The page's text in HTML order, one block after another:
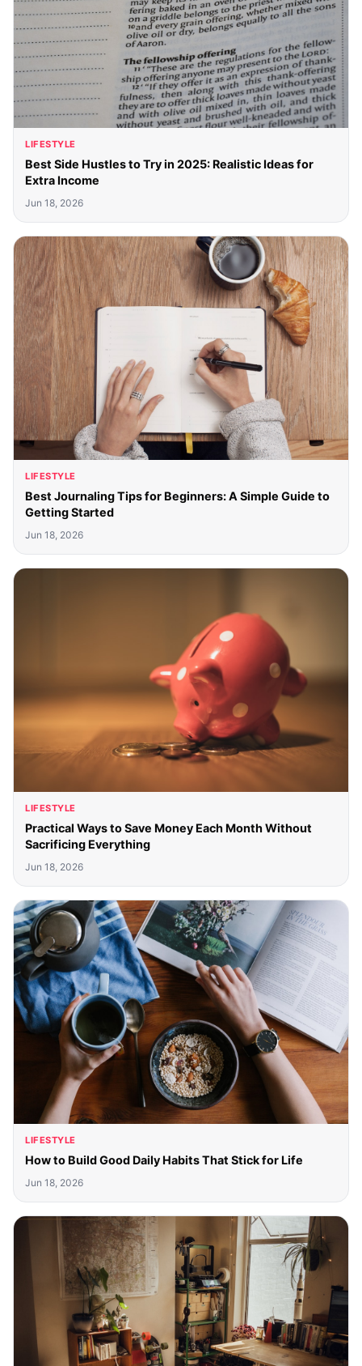
LIFESTYLE
Best Side Hustles to Try in 2025: Realistic Ideas for
Extra Income
Jun 18, 2026
LIFESTYLE
Best Journaling Tips for Beginners: A Simple Guide to
Getting Started
Jun 18, 2026
LIFESTYLE
Practical Ways to Save Money Each Month Without
Sacrificing Everything
Jun 18, 2026
LIFESTYLE
How to Build Good Daily Habits That Stick for Life
Jun 18, 2026